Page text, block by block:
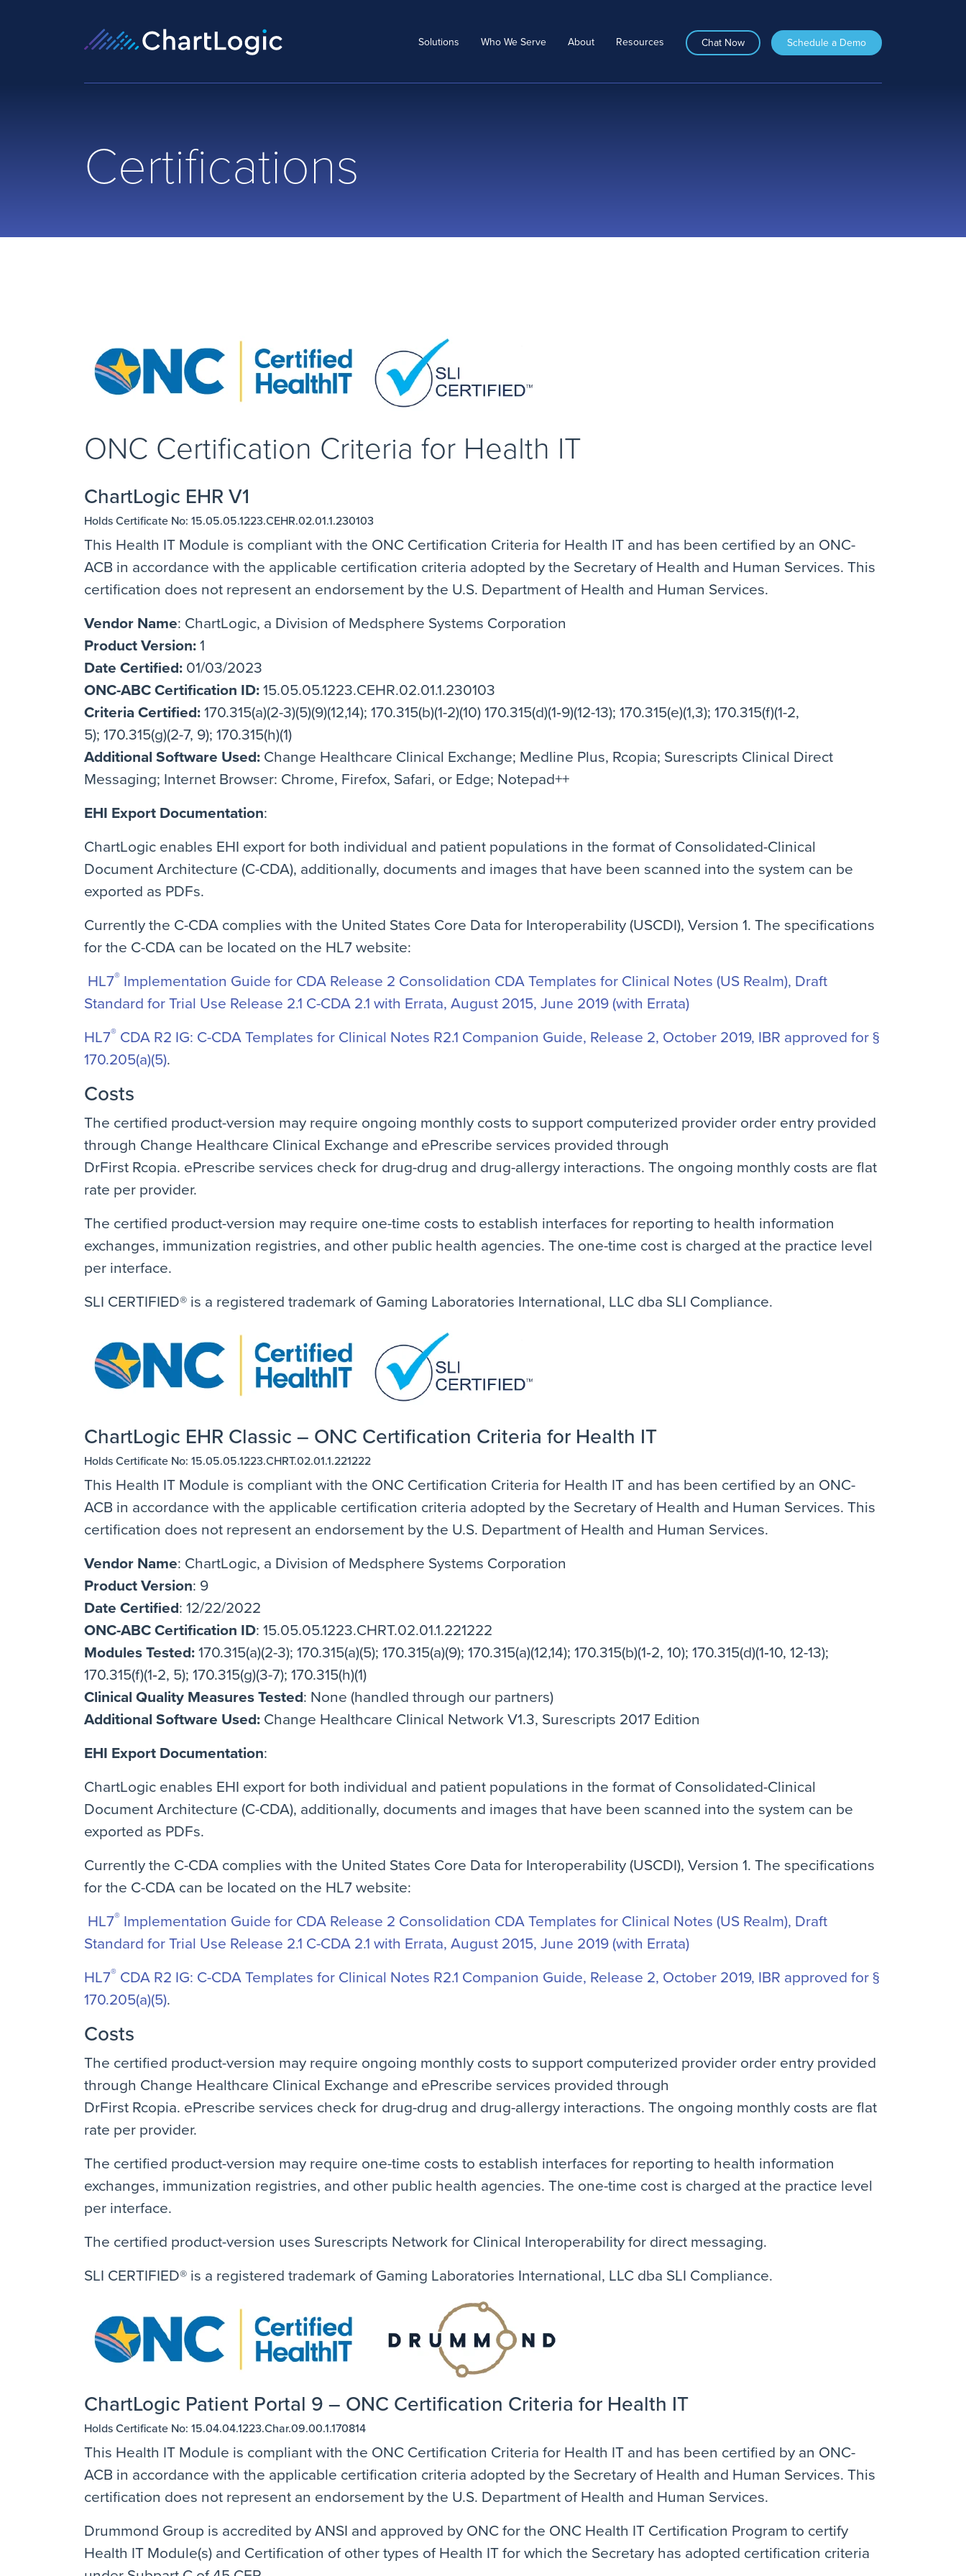
Solutions Who We Serve About Resources Chat Now Schedule a Demo
Certifications
ONC Certification Criteria for Health IT
ChartLogic EHR V1
Holds Certificate No: 15.05.05.1223.CEHR.02.01.1.230103
This Health IT Module is compliant with the ONC Certification Criteria for Health IT and has been certified by an ONC-
ACB in accordance with the applicable certification criteria adopted by the Secretary of Health and Human Services. This
certification does not represent an endorsement by the U.S. Department of Health and Human Services.
Vendor Name: ChartLogic, a Division of Medsphere Systems Corporation
Product Version: 1
Date Certified: 01/03/2023
ONC-ABC Certification ID: 15.05.05.1223.CEHR.02.01.1.230103
Criteria Certified: 170.315(a)(2-3)(5)(9)(12,14); 170.315(b)(1-2)(10) 170.315(d)(1‐9)(12-13); 170.315(e)(1,3); 170.315(f)(1-2,
5); 170.315(g)(2-7, 9); 170.315(h)(1)
Additional Software Used: Change Healthcare Clinical Exchange; Medline Plus, Rcopia; Surescripts Clinical Direct
Messaging; Internet Browser: Chrome, Firefox, Safari, or Edge; Notepad++
EHI Export Documentation:
ChartLogic enables EHI export for both individual and patient populations in the format of Consolidated-Clinical
Document Architecture (C-CDA), additionally, documents and images that have been scanned into the system can be
exported as PDFs.
Currently the C-CDA complies with the United States Core Data for Interoperability (USCDI), Version 1. The specifications
for the C-CDA can be located on the HL7 website:
HL7® Implementation Guide for CDA Release 2 Consolidation CDA Templates for Clinical Notes (US Realm), Draft
Standard for Trial Use Release 2.1 C-CDA 2.1 with Errata, August 2015, June 2019 (with Errata)
HL7® CDA R2 IG: C-CDA Templates for Clinical Notes R2.1 Companion Guide, Release 2, October 2019, IBR approved for §
170.205(a)(5).
Costs
The certified product-version may require ongoing monthly costs to support computerized provider order entry provided
through Change Healthcare Clinical Exchange and ePrescribe services provided through
DrFirst Rcopia. ePrescribe services check for drug-drug and drug-allergy interactions. The ongoing monthly costs are flat
rate per provider.
The certified product-version may require one-time costs to establish interfaces for reporting to health information
exchanges, immunization registries, and other public health agencies. The one-time cost is charged at the practice level
per interface.
SLI CERTIFIED® is a registered trademark of Gaming Laboratories International, LLC dba SLI Compliance.
ChartLogic EHR Classic – ONC Certification Criteria for Health IT
Holds Certificate No: 15.05.05.1223.CHRT.02.01.1.221222
This Health IT Module is compliant with the ONC Certification Criteria for Health IT and has been certified by an ONC-
ACB in accordance with the applicable certification criteria adopted by the Secretary of Health and Human Services. This
certification does not represent an endorsement by the U.S. Department of Health and Human Services.
Vendor Name: ChartLogic, a Division of Medsphere Systems Corporation
Product Version: 9
Date Certified: 12/22/2022
ONC-ABC Certification ID: 15.05.05.1223.CHRT.02.01.1.221222
Modules Tested: 170.315(a)(2-3); 170.315(a)(5); 170.315(a)(9); 170.315(a)(12,14); 170.315(b)(1‐2, 10); 170.315(d)(1‐10, 12-13);
170.315(f)(1‐2, 5); 170.315(g)(3-7); 170.315(h)(1)
Clinical Quality Measures Tested: None (handled through our partners)
Additional Software Used: Change Healthcare Clinical Network V1.3, Surescripts 2017 Edition
EHI Export Documentation:
ChartLogic enables EHI export for both individual and patient populations in the format of Consolidated-Clinical
Document Architecture (C-CDA), additionally, documents and images that have been scanned into the system can be
exported as PDFs.
Currently the C-CDA complies with the United States Core Data for Interoperability (USCDI), Version 1. The specifications
for the C-CDA can be located on the HL7 website:
HL7® Implementation Guide for CDA Release 2 Consolidation CDA Templates for Clinical Notes (US Realm), Draft
Standard for Trial Use Release 2.1 C-CDA 2.1 with Errata, August 2015, June 2019 (with Errata)
HL7® CDA R2 IG: C-CDA Templates for Clinical Notes R2.1 Companion Guide, Release 2, October 2019, IBR approved for §
170.205(a)(5).
Costs
The certified product-version may require ongoing monthly costs to support computerized provider order entry provided
through Change Healthcare Clinical Exchange and ePrescribe services provided through
DrFirst Rcopia. ePrescribe services check for drug-drug and drug-allergy interactions. The ongoing monthly costs are flat
rate per provider.
The certified product-version may require one-time costs to establish interfaces for reporting to health information
exchanges, immunization registries, and other public health agencies. The one-time cost is charged at the practice level
per interface.
The certified product-version uses Surescripts Network for Clinical Interoperability for direct messaging.
SLI CERTIFIED® is a registered trademark of Gaming Laboratories International, LLC dba SLI Compliance.
ChartLogic Patient Portal 9 – ONC Certification Criteria for Health IT
Holds Certificate No: 15.04.04.1223.Char.09.00.1.170814
This Health IT Module is compliant with the ONC Certification Criteria for Health IT and has been certified by an ONC-
ACB in accordance with the applicable certification criteria adopted by the Secretary of Health and Human Services. This
certification does not represent an endorsement by the U.S. Department of Health and Human Services.
Drummond Group is accredited by ANSI and approved by ONC for the ONC Health IT Certification Program to certify
Health IT Module(s) and Certification of other types of Health IT for which the Secretary has adopted certification criteria